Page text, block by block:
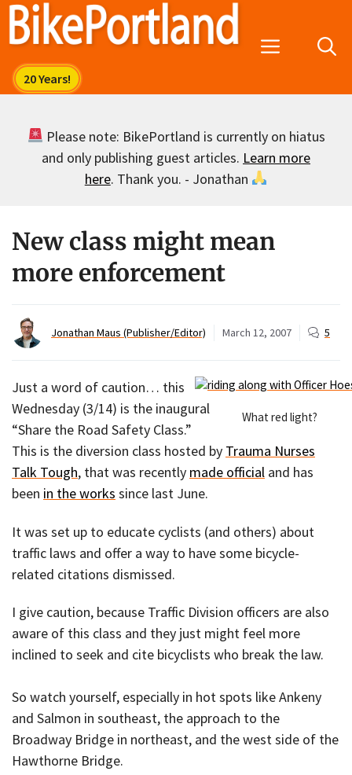
Skip
Menu
Please note: BikePortland is currently on hiatus
and only publishing guest articles. Learn more
here. Thank you. - Jonathan
New class might mean
more enforcement
Jonathan Maus (Publisher/Editor) March 12, 2007 5
What red light?
Just a word of caution… this
Wednesday (3/14) is the inaugural
“Share the Road Safety Class.”
This is the diversion class hosted by Trauma Nurses
Talk Tough, that was recently made official and has
been in the works since last June.
It was set up to educate cyclists (and others) about
traffic laws and offer a way to have some bicycle-
related citations dismissed.
I give caution, because Traffic Division officers are also
aware of this class and they just might feel more
inclined to seek and cite bicyclists who break the law.
So watch yourself, especially in hot spots like Ankeny
and Salmon in southeast, the approach to the
Broadway Bridge in northeast, and the west side of the
Hawthorne Bridge.